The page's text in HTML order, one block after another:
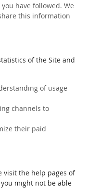
have followed. We
this information
of the Site and
of usage
channels to
their paid
visit the help pages of
might not be able